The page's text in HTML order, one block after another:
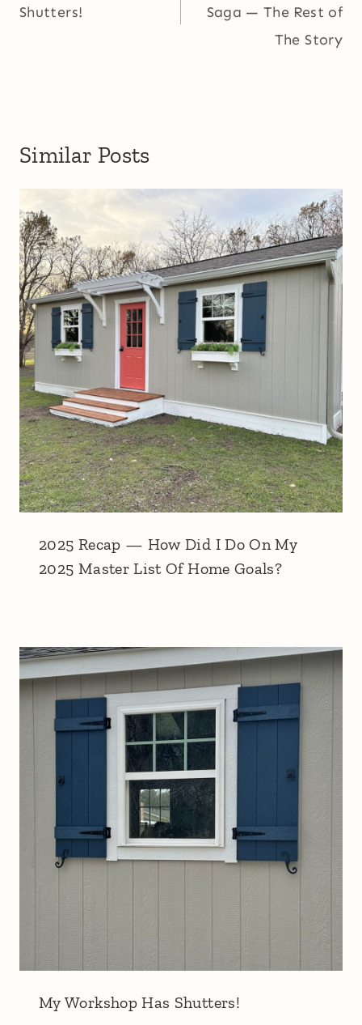
Shutters!
Saga — The Rest of
The Story
Similar Posts
2025 Recap — How Did I Do On My
2025 Master List Of Home Goals?
My Workshop Has Shutters!